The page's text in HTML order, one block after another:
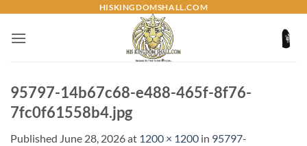
content
HISKINGDOMSHALL.COM
95797-14b67c68-e488-465f-8f76-
7fc0f61558b4.jpg
Published June 28, 2026at 1200 × 1200 in 95797-